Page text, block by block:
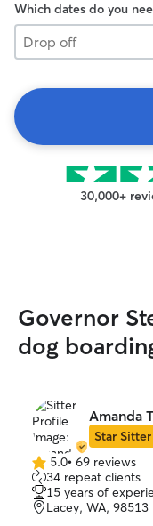
Which dates do you
Drop
off
30,000+
Governor
dog
Amanda
Star Sitter
5.0
out
of
5
5.0• 69 reviews
34 repeat clients
15 years of
Lacey, WA, 98513